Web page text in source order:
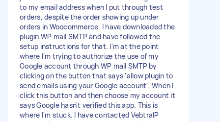
to my email address when I put through test
orders, despite the order showing up under
orders in Woocommerce. I have downloaded the
plugin WP mail SMTP and have followed the
setup instructions for that. I'm at the point
where I'm trying to authorize the use of my
Google account through WP mail SMTP by
clicking on the button that says 'allow plugin to
send emails using your Google account'. When I
click this button and then choose my account it
says Google hasn't verified this app. This is
where I'm stuck. I have contacted VebtraIP